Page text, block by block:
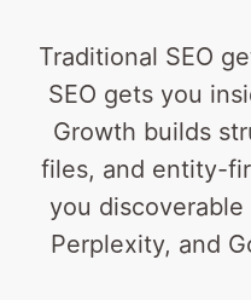
Traditional SEO
SEO gets you
Growth builds
files, and entity-
you discoverable
Perplexity, and